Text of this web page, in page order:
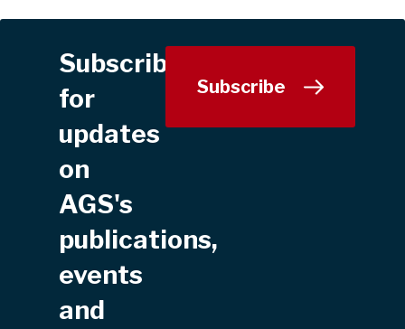
Subscribe
for
updates
on
AGS's
publications,
events
and
Subscribe